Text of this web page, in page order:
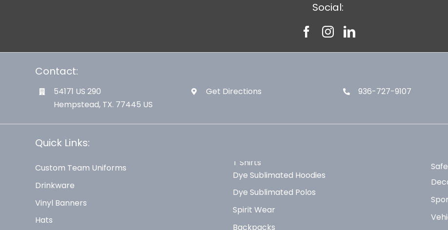
Social:
Contact:
54171 US 290
Hempstead, TX. 77445 US
Get Directions 936-727-9107
Quick Links:
Custom Team Uniforms
Drinkware
Vinyl Banners
Hats
T Shirts
Dye Sublimated Hoodies
Dye Sublimated Polos
Spirit Wear
Backpacks